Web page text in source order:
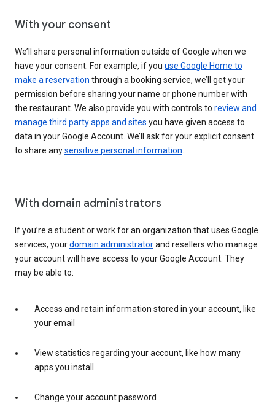
With your consent
We’ll share personal information outside of Google when we
have your consent. For example, if you use Google Home to
make a reservation through a booking service, we’ll get your
permission before sharing your name or phone number with
the restaurant. We also provide you with controls to review and
manage third party apps and sites you have given access to
data in your Google Account. We’ll ask for your explicit consent
to share anysensitive personal information
With domain administrators
If you’re a student or work for an organization that uses Google
services, yourdomain administratorand resellers who manage
your account will have access to your Google Account. They
may be able to:
Access and retain information stored in your account, like
your email
View statistics regarding your account, like how many
apps you install
Change your account password